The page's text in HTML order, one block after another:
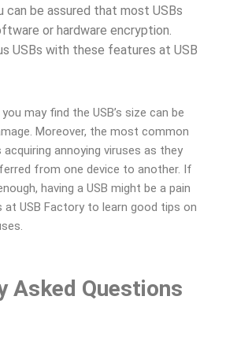
can be assured that most USBs
or hardware encryption.
USBs with these features at USB
may find the USB’s size can be
Moreover, the most common
annoying viruses as they
from one device to another. If
having a USB might be a pain
at USB Factory to learn good tips on
Asked Questions